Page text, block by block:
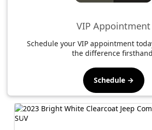
VIP Appointment
Schedule your VIP appointment
the difference
Schedule →